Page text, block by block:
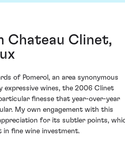
Chateau Clinet,
of Pomerol, an area synonymous
wines, the 2006 Clinet
finesse that year-over-year
My own engagement with this
for its subtler points,
in fine wine investment.